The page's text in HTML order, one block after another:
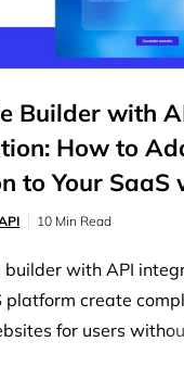
Builder with
How to
to Your SaaS
10 Min Read
with API
platform create
for users